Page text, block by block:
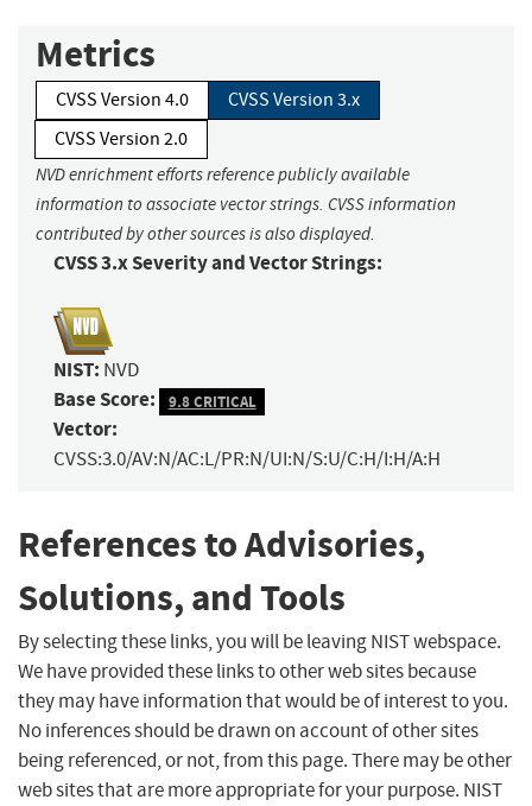
Metrics
CVSS Version 4.0
CVSS Version 3.x
CVSS Version 2.0
NVD enrichment efforts reference publicly available
information to associate vector strings. CVSS information
contributed by other sources is also displayed.
CVSS 3.x Severity and Vector Strings:
NIST: NVD
Base Score: 9.8 CRITICAL
Vector:
CVSS:3.0/AV:N/AC:L/PR:N/UI:N/S:U/C:H/I:H/A:H
References to Advisories,
Solutions, and Tools
By selecting these links, you will be leaving NIST webspace.
We have provided these links to other web sites because
they may have information that would be of interest to you.
No inferences should be drawn on account of other sites
being referenced, or not, from this page. There may be other
web sites that are more appropriate for your purpose. NIST